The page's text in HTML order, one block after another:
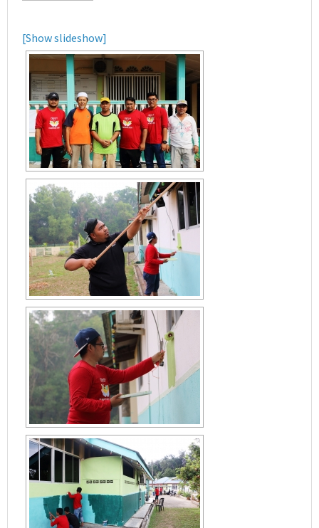
[Show slideshow]